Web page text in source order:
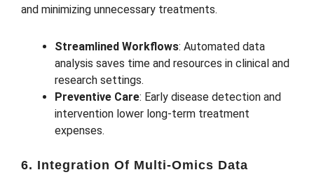
and minimizing unnecessary treatments.
Streamlined Workflows: Automated data
analysis saves time and resources in clinical and
research settings.
Preventive Care: Early disease detection and
intervention lower long-term treatment
expenses.
6. Integration Of Multi-Omics Data